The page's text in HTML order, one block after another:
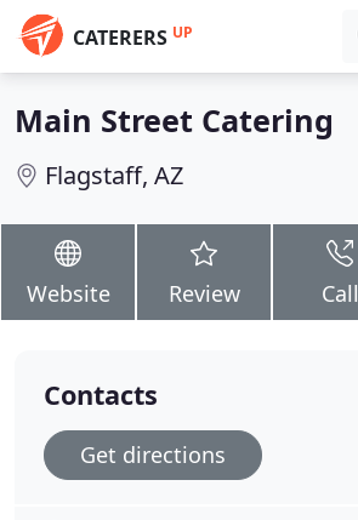
CATERERS UP
Main Street Catering
Flagstaff, AZ
Website Review Call
Contacts
Get directions